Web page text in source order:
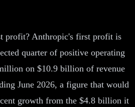
profit? Anthropic's first profit is
quarter of positive operating
on $10.9 billion of revenue
June 2026, a figure that would
growth from the $4.8 billion it